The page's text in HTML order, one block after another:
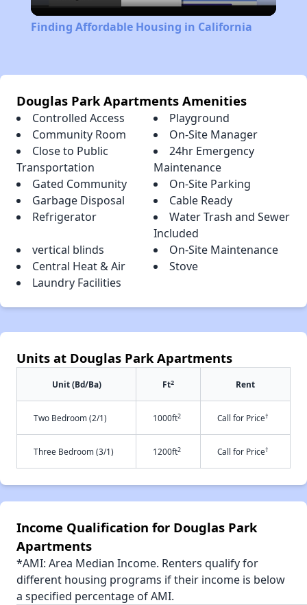
Video
Finding Affordable Housing in California
Douglas Park Apartments Amenities
Controlled Access
Playground
Community Room
On-Site Manager
Close to Public
Transportation
24hr Emergency
Maintenance
Gated Community
On-Site Parking
Garbage Disposal
Cable Ready
Refrigerator
Water Trash and Sewer
Included
vertical blinds
On-Site Maintenance
Central Heat & Air
Stove
Laundry Facilities
Units at Douglas Park Apartments
Unit (Bd/Ba) Ft2 Rent
Two Bedroom (2/1) 1000ft2 Call for Price†
Three Bedroom (3/1) 1200ft2 Call for Price†
Income Qualification for Douglas Park
Apartments
*AMI: Area Median Income. Renters qualify for
different housing programs if their income is below
a specified percentage of AMI.